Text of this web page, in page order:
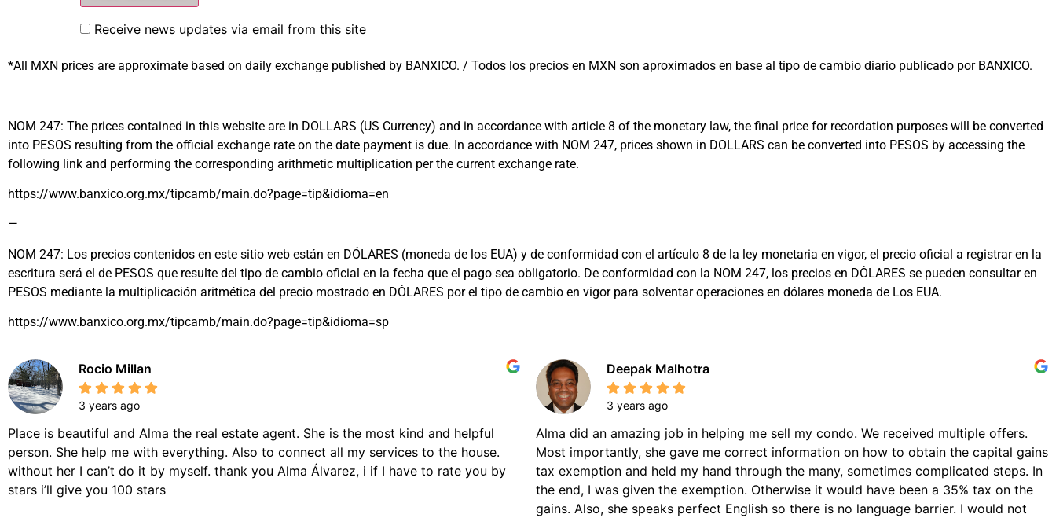
Receive news updates via email from this site
*All MXN prices are approximate based on daily exchange published by BANXICO. / Todos los precios en MXN son aproximados en base al tipo de cambio diario publicado por BANXICO.
NOM 247: The prices contained in this website are in DOLLARS (US Currency) and in accordance with article 8 of the monetary law, the final price for recordation purposes will be converted
into PESOS resulting from the official exchange rate on the date payment is due. In accordance with NOM 247, prices shown in DOLLARS can be converted into PESOS by accessing the
following link and performing the corresponding arithmetic multiplication per the current exchange rate.
https://www.banxico.org.mx/tipcamb/main.do?page=tip&idioma=en
—
NOM 247: Los precios contenidos en este sitio web están en DÓLARES (moneda de los EUA) y de conformidad con el artículo 8 de la ley monetaria en vigor, el precio oficial a registrar en la
escritura será el de PESOS que resulte del tipo de cambio oficial en la fecha que el pago sea obligatorio. De conformidad con la NOM 247, los precios en DÓLARES se pueden consultar en
PESOS mediante la multiplicación aritmética del precio mostrado en DÓLARES por el tipo de cambio en vigor para solventar operaciones en dólares moneda de Los EUA.
https://www.banxico.org.mx/tipcamb/main.do?page=tip&idioma=sp
Rocio Millan
3 years ago
Place is beautiful and Alma the real estate agent. She is the most kind and helpful
person. She help me with everything. Also to connect all my services to the house.
without her I can’t do it by myself. thank you Alma Álvarez, i if I have to rate you by
stars i’ll give you 100 stars
Deepak Malhotra
3 years ago
Alma did an amazing job in helping me sell my condo. We received multiple offers.
Most importantly, she gave me correct information on how to obtain the capital gains
tax exemption and held my hand through the many, sometimes complicated steps. In
the end, I was given the exemption. Otherwise it would have been a 35% tax on the
gains. Also, she speaks perfect English so there is no language barrier. I would not